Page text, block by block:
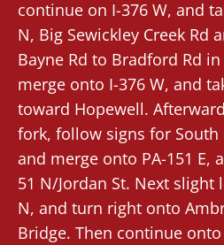
continue on I-376 W, and
N, Big Sewickley Creek Rd
Bayne Rd to Bradford Rd
merge onto I-376 W, and
toward Hopewell.
fork, follow signs for
and merge onto PA-151 E,
51 N/Jordan St. Next slight
N, and turn right onto
Bridge. Then continue